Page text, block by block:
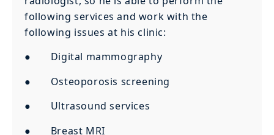
following services and work with the
following issues at his clinic:
● Digital mammography
● Osteoporosis screening
● Ultrasound services
● Breast MRI